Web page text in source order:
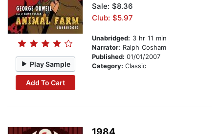
Play Sample
Add To Cart
Sale: $8.36
Club: $5.97
Unabridged: 3 hr 11 min
Narrator: Ralph Cosham
Published: 01/01/2007
Category: Classic